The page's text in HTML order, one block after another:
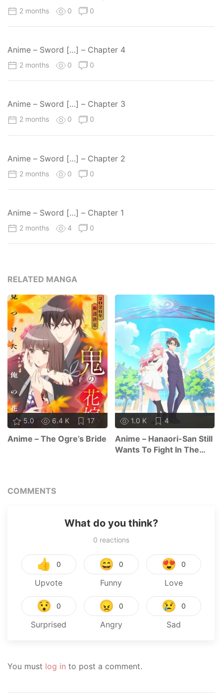
2 months 0 0
Anime – Sword […] – Chapter 4
2 months 0 0
Anime – Sword […] – Chapter 3
2 months 0 0
Anime – Sword […] – Chapter 2
2 months 0 0
Anime – Sword […] – Chapter 1
2 months 4 0
RELATED MANGA
5.0 6.4 K 17
Anime – The Ogre’s Bride
1.0 K 4
Anime – Hanaori-San Still
Wants To Fight In The
COMMENTS
What do you think?
0 reactions
👍 0
Upvote
😄 0
Funny
😍 0
Love
😯 0
Surprised
😠 0
Angry
😢 0
Sad
You must log in to post a comment.